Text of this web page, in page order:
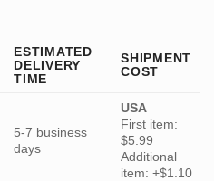
ESTIMATED
DELIVERY
TIME
SHIPMENT
COST
5-7 business
days
USA
First item:
$5.99
Additional
item: +$1.10